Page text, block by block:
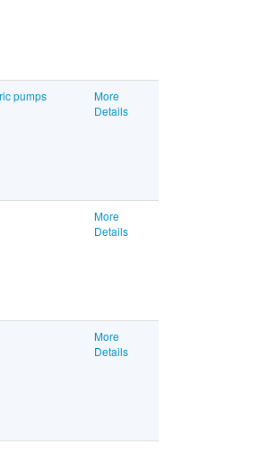
pumps
More
Details
More
Details
More
Details